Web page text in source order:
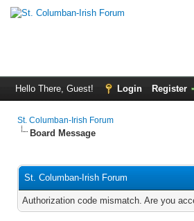
Hello There, Guest! Login Register
St. Columban-Irish Forum
Board Message
St. Columban-Irish Forum
Authorization code mismatch. Are you